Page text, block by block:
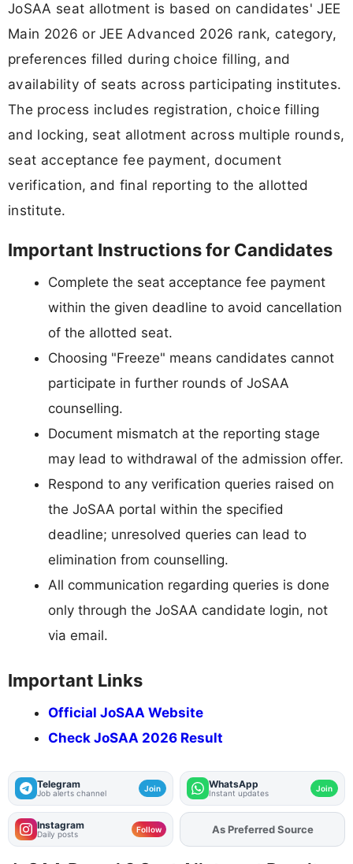
JoSAA seat allotment is based on candidates' JEE
Main 2026 or JEE Advanced 2026 rank, category,
preferences filled during choice filling, and
availability of seats across participating institutes.
The process includes registration, choice filling
and locking, seat allotment across multiple rounds,
seat acceptance fee payment, document
verification, and final reporting to the allotted
institute.
Important Instructions for Candidates
Complete the seat acceptance fee payment
within the given deadline to avoid cancellation
of the allotted seat.
Choosing "Freeze" means candidates cannot
participate in further rounds of JoSAA
counselling.
Document mismatch at the reporting stage
may lead to withdrawal of the admission offer.
Respond to any verification queries raised on
the JoSAA portal within the specified
deadline; unresolved queries can lead to
elimination from counselling.
All communication regarding queries is done
only through the JoSAA candidate login, not
via email.
Important Links
Official JoSAA Website
Check JoSAA 2026 Result
Telegram
Job alerts channel Join WhatsApp
Instant updates Join
Instagram
Daily posts Follow AddFJAon
As Preferred Source